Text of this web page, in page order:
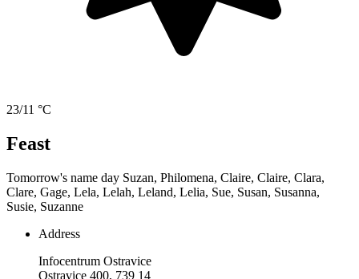
23/11 °C
Feast
Tomorrow's name day Suzan, Philomena, Claire, Claire, Clara,
Clare, Gage, Lela, Lelah, Leland, Lelia, Sue, Susan, Susanna,
Susie, Suzanne
Address
Infocentrum Ostravice
Ostravice 400, 739 14